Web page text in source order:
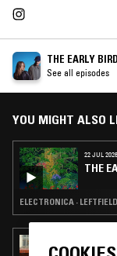
THE EARLY
See all episodes
YOU MIGHT ALSO
22 JUL 2026
THE
ELECTRONICA ·